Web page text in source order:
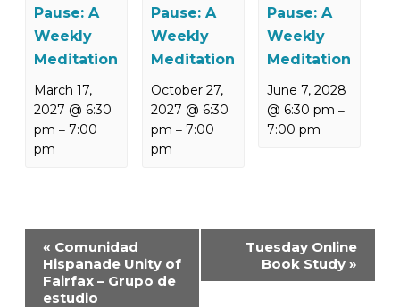
Pause: A
Weekly
Meditation
March 17,
2027 @ 6:30
pm –7:00
pm
Pause: A
Weekly
Meditation
October 27,
2027 @ 6:30
pm – 7:00
pm
Pause: A
Weekly
Meditation
June 7, 2028
@ 6:30 pm –
7:00 pm
Event
Navigation
« Comunidad
Hispanade Unity of
Fairfax – Grupo de
estudio
Tuesday Online
Book Study »